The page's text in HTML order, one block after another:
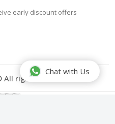
early discount offers
rights reserved.
Chat with Us